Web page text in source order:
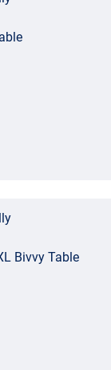
Bivvy Table